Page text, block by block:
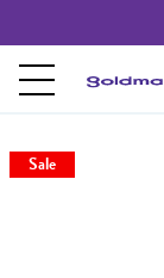
Sale